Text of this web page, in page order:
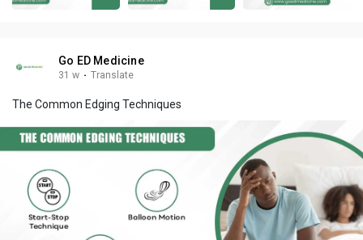
Go ED Medicine
31 w · Translate
The Common Edging Techniques